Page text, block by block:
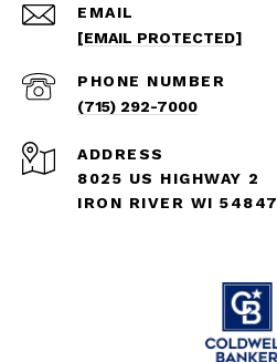
EMAIL
[EMAIL PROTECTED]
PHONE NUMBER
(715) 292-7000
ADDRESS
8025 US HIGHWAY 2
IRON RIVER WI 54847